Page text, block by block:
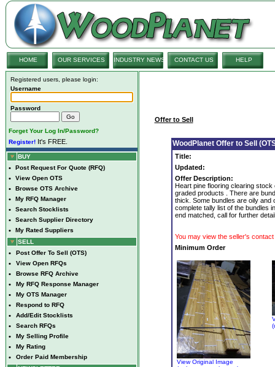
HOME OUR SERVICES INDUSTRY NEWS CONTACT US HELP
Registered users, please login:
Username
Password
Forget Your Log In/Password?
Register! It's FREE.
BUY
• Post Request For Quote (RFQ)
• View Open OTS
• Browse OTS Archive
• My RFQ Manager
• Search Stocklists
• Search Supplier Directory
•
My Rated Suppliers
SELL
• Post Offer To Sell (OTS)
• View Open RFQs
• Browse RFQ Archive
• My RFQ Response Manager
• My OTS Manager
• Respond to RFQ
• Add/Edit Stocklists
• Search RFQs
• My Selling Profile
• My Rating
•
Order Paid Membership
Offer to Sell
WoodPlanet Offer to Sell
Title:
Updated:
Offer Description:
Heart pine flooring clearing
graded products . There are
thick. Some bundles are oily and
complete tally list of the bundles
end matched, call for further
You may view the seller's
Minimum Order
View Original Image